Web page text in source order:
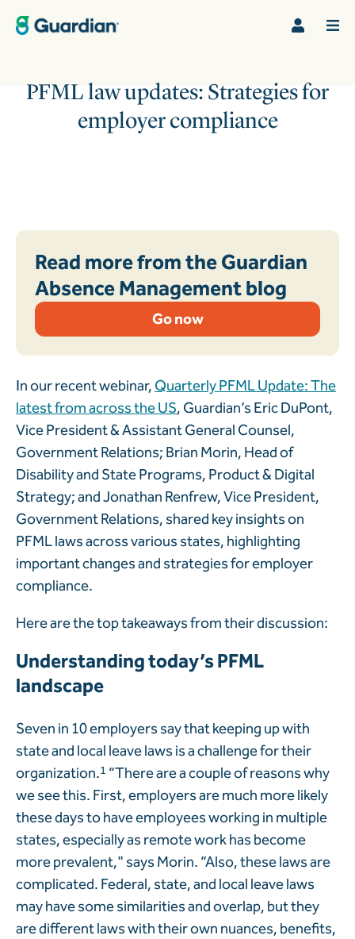
PFML law updates: Strategies for
employer compliance
Read more from the Guardian
Absence Management blog
Go now
In our recent webinar, Quarterly PFML Update: The
latest from across the US, Guardian’s Eric DuPont,
Vice President & Assistant General Counsel,
Government Relations; Brian Morin, Head of
Disability and State Programs, Product & Digital
Strategy; and Jonathan Renfrew, Vice President,
Government Relations, shared key insights on
PFML laws across various states, highlighting
important changes and strategies for employer
compliance.
Here are the top takeaways from their discussion:
Understanding today’s PFML
landscape
Seven in 10 employers say that keeping up with
state and local leave laws is a challenge for their
organization.1 “There are a couple of reasons why
we see this. First, employers are much more likely
these days to have employees working in multiple
states, especially as remote work has become
more prevalent," says Morin. “Also, these laws are
complicated. Federal, state, and local leave laws
may have some similarities and overlap, but they
are different laws with their own nuances, benefits,